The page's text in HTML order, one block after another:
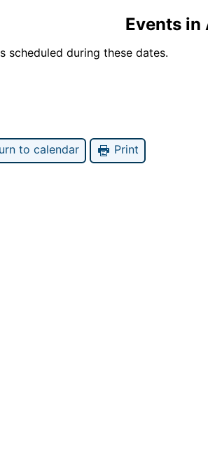
Events in
scheduled during these dates.
to calendar Print